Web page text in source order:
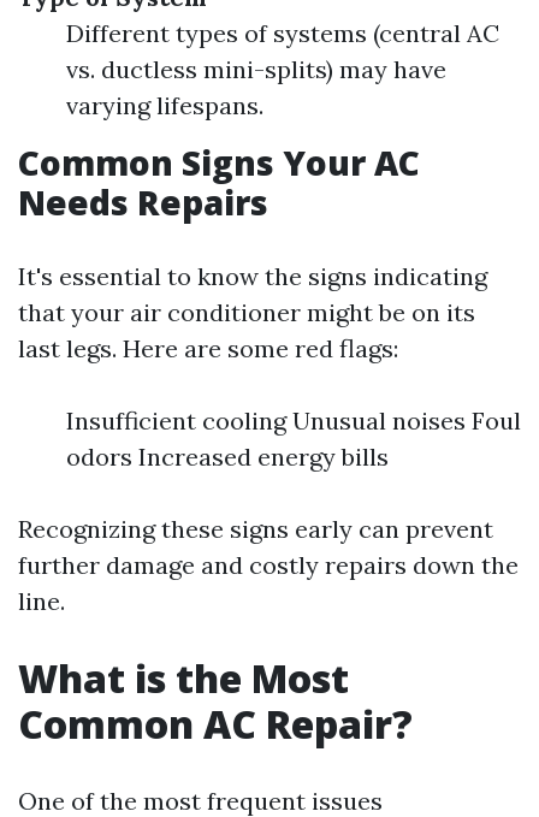
Different types of systems (central AC
vs. ductless mini-splits) may have
varying lifespans.
Common Signs Your AC
Needs Repairs
It's essential to know the signs indicating
that your air conditioner might be on its
last legs. Here are some red flags:
Insufficient cooling Unusual noises Foul
odors Increased energy bills
Recognizing these signs early can prevent
further damage and costly repairs down the
line.
What is the Most
Common AC Repair?
One of the most frequent issues